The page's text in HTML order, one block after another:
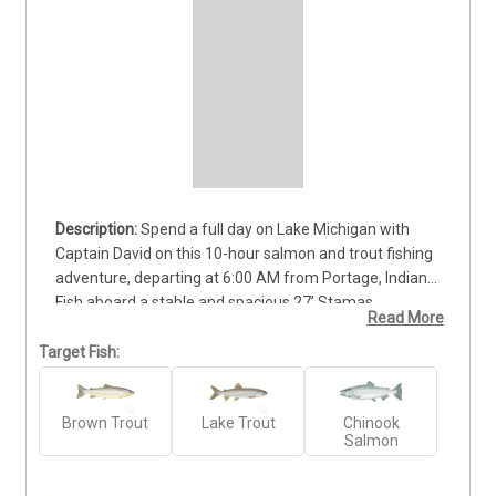
Spend a full day on Lake Michigan with
Captain David on this 10-hour salmon and trout fishing
adventure, departing at 6:00 AM from Portage, Indiana.
Fish aboard a stable and spacious 27’ Stamas
Fisherman, perfect for families, beginners, and
experienced anglers. This private trip provides ample
time to explore productive waters, enjoy hands-on
guidance, and learn local fishing techniques while
targeting Lake Michigan’s abundant salmon and trout.
The base rate includes up to four anglers, with
Read More
Target Fish:
Brown Trout Lake Trout
Chinook
Salmon